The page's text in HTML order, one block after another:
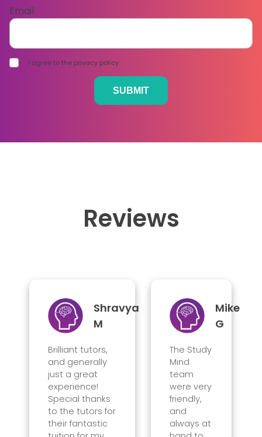
Email
I agree to the privacy policy.
Reviews
Shravya
M
Brilliant tutors,
and generally
just a great
experience!
Special thanks
to the tutors for
their fantastic
Mike
G
The Study
Mind
team
were very
friendly,
and
always at